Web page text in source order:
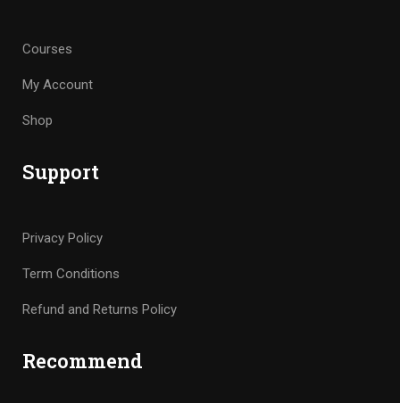
Courses
My Account
Shop
Support
Privacy Policy
Term Conditions
Refund and Returns Policy
Recommend